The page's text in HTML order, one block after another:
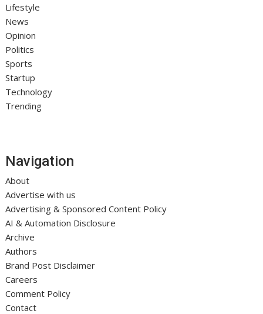
Lifestyle
News
Opinion
Politics
Sports
Startup
Technology
Trending
Navigation
About
Advertise with us
Advertising & Sponsored Content Policy
AI & Automation Disclosure
Archive
Authors
Brand Post Disclaimer
Careers
Comment Policy
Contact